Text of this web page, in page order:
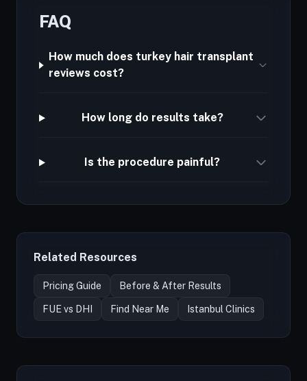
FAQ
How much does turkey hair transplant
reviews cost?
How long do results take?
Is the procedure painful?
Related Resources
Pricing Guide Before & After Results
FUE vs DHI Find Near Me Istanbul Clinics